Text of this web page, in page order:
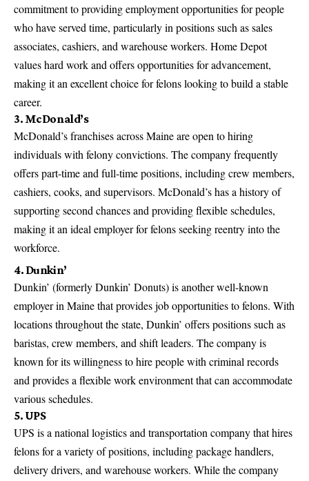
commitment to providing employment opportunities for people
who have served time, particularly in positions such as sales
associates, cashiers, and warehouse workers. Home Depot
values hard work and offers opportunities for advancement,
making it an excellent choice for felons looking to build a stable
career.
3. McDonald’s
McDonald’s franchises across Maine are open to hiring
individuals with felony convictions. The company frequently
offers part-time and full-time positions, including crew members,
cashiers, cooks, and supervisors. McDonald’s has a history of
supporting second chances and providing flexible schedules,
making it an ideal employer for felons seeking reentry into the
workforce.
4. Dunkin’
Dunkin’ (formerly Dunkin’ Donuts) is another well-known
employer in Maine that provides job opportunities to felons. With
locations throughout the state, Dunkin’ offers positions such as
baristas, crew members, and shift leaders. The company is
known for its willingness to hire people with criminal records
and provides a flexible work environment that can accommodate
various schedules.
5. UPS
UPS is a national logistics and transportation company that hires
felons for a variety of positions, including package handlers,
delivery drivers, and warehouse workers. While the company